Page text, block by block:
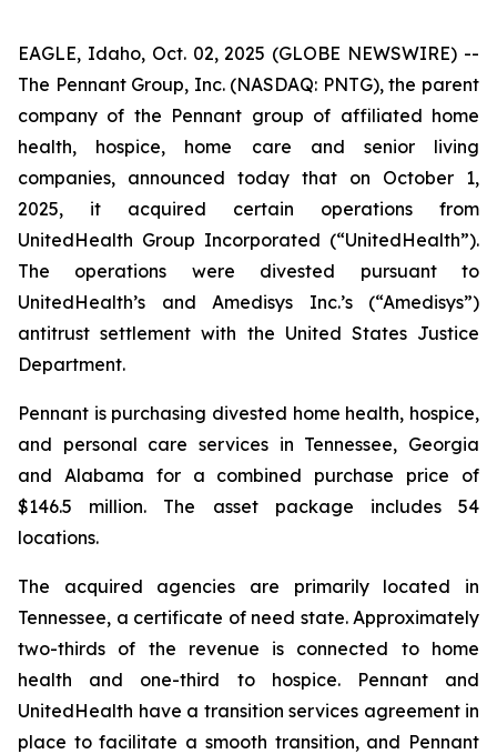
EAGLE, Idaho, Oct. 02, 2025 (GLOBE NEWSWIRE) --
The Pennant Group, Inc. (NASDAQ: PNTG), the parent
company of the Pennant group of affiliated home
health, hospice, home care and senior living
companies, announced today that on October 1,
2025, it acquired certain operations from
UnitedHealth Group Incorporated (“UnitedHealth”).
The operations were divested pursuant to
UnitedHealth’s and Amedisys Inc.’s (“Amedisys”)
antitrust settlement with the United States Justice
Department.
Pennant is purchasing divested home health, hospice,
and personal care services in Tennessee, Georgia
and Alabama for a combined purchase price of
$146.5 million. The asset package includes 54
locations.
The acquired agencies are primarily located in
Tennessee, a certificate of need state. Approximately
two-thirds of the revenue is connected to home
health and one-third to hospice. Pennant and
UnitedHealth have a transition services agreement in
place to facilitate a smooth transition, and Pennant